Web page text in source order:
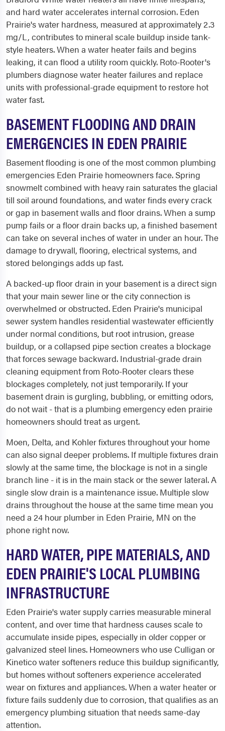
and hard water accelerates internal corrosion. Eden
Prairie's water hardness, measured at approximately 2.3
mg/L, contributes to mineral scale buildup inside tank-
style heaters. When a water heater fails and begins
leaking, it can flood a utility room quickly. Roto-Rooter's
plumbers diagnose water heater failures and replace
units with professional-grade equipment to restore hot
water fast.
BASEMENT FLOODING AND DRAIN
EMERGENCIES IN EDEN PRAIRIE
Basement flooding is one of the most common plumbing
emergencies Eden Prairie homeowners face. Spring
snowmelt combined with heavy rain saturates the glacial
till soil around foundations, and water finds every crack
or gap in basement walls and floor drains. When a sump
pump fails or a floor drain backs up, a finished basement
can take on several inches of water in under an hour. The
damage to drywall, flooring, electrical systems, and
stored belongings adds up fast.
A backed-up floor drain in your basement is a direct sign
that your main sewer line or the city connection is
overwhelmed or obstructed. Eden Prairie's municipal
sewer system handles residential wastewater efficiently
under normal conditions, but root intrusion, grease
buildup, or a collapsed pipe section creates a blockage
that forces sewage backward. Industrial-grade drain
cleaning equipment from Roto-Rooter clears these
blockages completely, not just temporarily. If your
basement drain is gurgling, bubbling, or emitting odors,
do not wait - that is a plumbing emergency eden prairie
homeowners should treat as urgent.
Moen, Delta, and Kohler fixtures throughout your home
can also signal deeper problems. If multiple fixtures drain
slowly at the same time, the blockage is not in a single
branch line - it is in the main stack or the sewer lateral. A
single slow drain is a maintenance issue. Multiple slow
drains throughout the house at the same time mean you
need a 24 hour plumber in Eden Prairie, MN on the
phone right now.
HARD WATER, PIPE MATERIALS, AND
EDEN PRAIRIE'S LOCAL PLUMBING
INFRASTRUCTURE
Eden Prairie's water supply carries measurable mineral
content, and over time that hardness causes scale to
accumulate inside pipes, especially in older copper or
galvanized steel lines. Homeowners who use Culligan or
Kinetico water softeners reduce this buildup significantly,
but homes without softeners experience accelerated
wear on fixtures and appliances. When a water heater or
fixture fails suddenly due to corrosion, that qualifies as an
emergency plumbing situation that needs same-day
attention.